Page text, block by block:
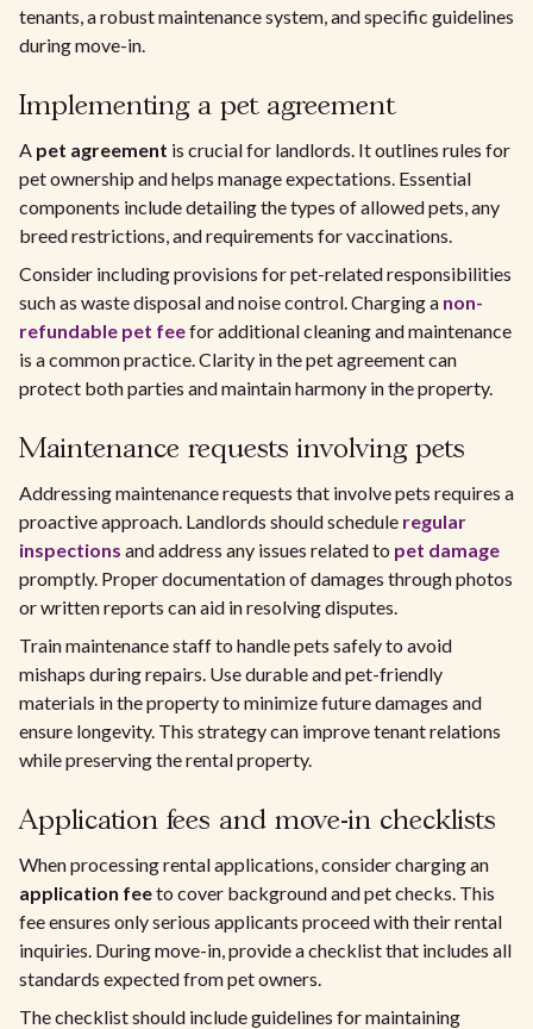
tenants, a robust maintenance system, and specific guidelines
during move-in.
Implementing a pet agreement
A pet agreement is crucial for landlords. It outlines rules for
pet ownership and helps manage expectations. Essential
components include detailing the types of allowed pets, any
breed restrictions, and requirements for vaccinations.
Consider including provisions for pet-related responsibilities
such as waste disposal and noise control. Charging a non-
refundable pet feefor additional cleaning and maintenance
is a common practice. Clarity in the pet agreement can
protect both parties and maintain harmony in the property.
Maintenance requests involving pets
Addressing maintenance requests that involve pets requires a
proactive approach. Landlords should schedule regular
inspections and address any issues related to pet damage
promptly. Proper documentation of damages through photos
or written reports can aid in resolving disputes.
Train maintenance staff to handle pets safely to avoid
mishaps during repairs. Use durable and pet-friendly
materials in the property to minimize future damages and
ensure longevity. This strategy can improve tenant relations
while preserving the rental property.
Application fees and move-in checklists
When processing rental applications, consider charging an
application feeto cover background and pet checks. This
fee ensures only serious applicants proceed with their rental
inquiries. During move-in, provide a checklist that includes all
standards expected from pet owners.
The checklist should include guidelines for maintaining